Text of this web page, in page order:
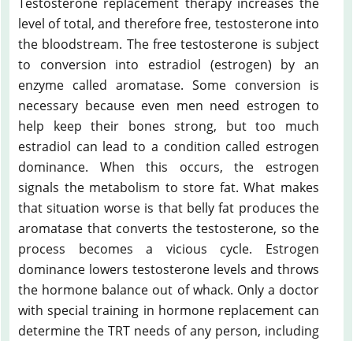
level of total, and therefore free, testosterone into
the bloodstream. The free testosterone is subject
to conversion into estradiol (estrogen) by an
enzyme called aromatase. Some conversion is
necessary because even men need estrogen to
help keep their bones strong, but too much
estradiol can lead to a condition called estrogen
dominance. When this occurs, the estrogen
signals the metabolism to store fat. What makes
that situation worse is that belly fat produces the
aromatase that converts the testosterone, so the
process becomes a vicious cycle. Estrogen
dominance lowers testosterone levels and throws
the hormone balance out of whack. Only a doctor
with special training in hormone replacement can
determine the TRT needs of any person, including